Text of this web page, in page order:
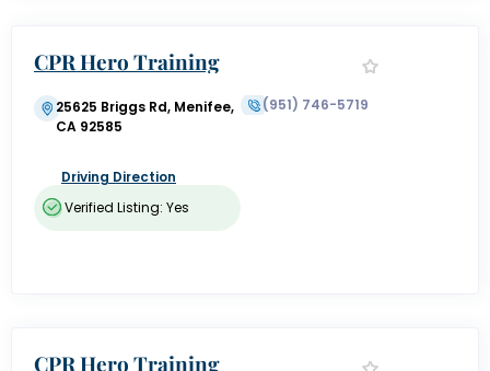
CPR Hero Training
25625 Briggs Rd, Menifee,
CA 92585
Driving Direction
(951) 746-5719
Verified Listing: Yes
CPR Hero Training